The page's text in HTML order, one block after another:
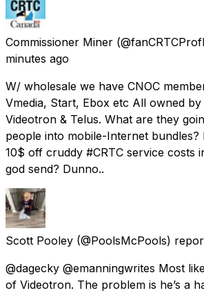
Commissioner Miner
minutes ago
W/ wholesale we have CNOC
Vmedia, Start, Ebox etc All owned by
Videotron & Telus. What are they
people into mobile-Internet bundles?
10$ off cruddy #CRTC service costs
god send? Dunno..
Scott Pooley (@PoolsMcPools)
@dagecky @emanningwrites Most
of Videotron. The problem is he’s a